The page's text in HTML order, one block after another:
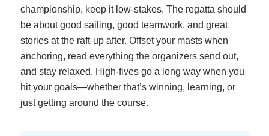
championship, keep it low-stakes. The regatta should
be about good sailing, good teamwork, and great
stories at the raft-up after. Offset your masts when
anchoring, read everything the organizers send out,
and stay relaxed. High-fives go a long way when you
hit your goals—whether that’s winning, learning, or
just getting around the course.